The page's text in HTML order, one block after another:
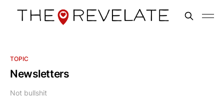
TOPIC
Newsletters
Not bullshit